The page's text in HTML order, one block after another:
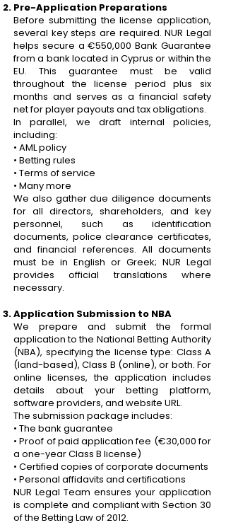
Pre-Application Preparations
Before submitting the license application,
several key steps are required. NUR Legal
helps secure a €550,000 Bank Guarantee
from a bank located in Cyprus or within the
EU. This guarantee must be valid
throughout the license period plus six
months and serves as a financial safety
net for player payouts and tax obligations.
In parallel, we draft internal policies,
including:
• AML policy
• Betting rules
• Terms of service
• Many more
We also gather due diligence documents
for all directors, shareholders, and key
personnel, such as identification
documents, police clearance certificates,
and financial references. All documents
must be in English or Greek; NUR Legal
provides official translations where
necessary.
Application Submission to NBA
We prepare and submit the formal
application to the National Betting Authority
(NBA), specifying the license type: Class A
(land-based), Class B (online), or both. For
online licenses, the application includes
details about your betting platform,
software providers, and website URL.
The submission package includes:
• The bank guarantee
• Proof of paid application fee (€30,000 for
a one-year Class B license)
• Certified copies of corporate documents
• Personal affidavits and certifications
NUR Legal Team ensures your application
is complete and compliant with Section 30
of the Betting Law of 2012.